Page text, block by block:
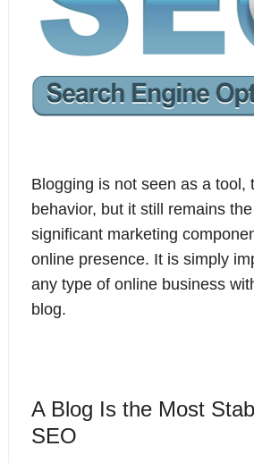
Blogging is not seen as a tool,
behavior, but it still remains
significant marketing
online presence. It is simply
any type of online business
blog.
A Blog Is the Most
SEO